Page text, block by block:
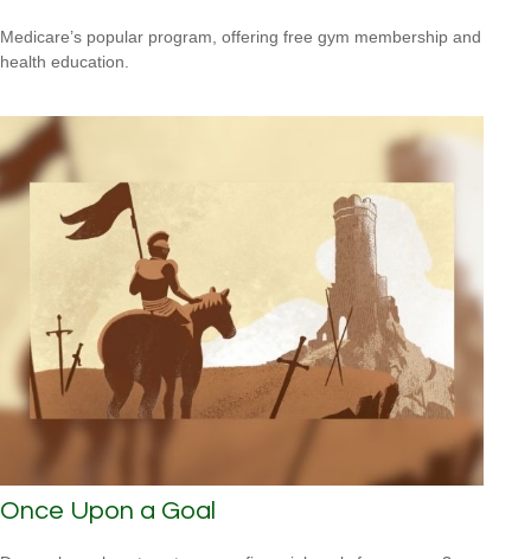
Medicare’s popular program, offering free gym membership and
health education.
Once Upon a Goal